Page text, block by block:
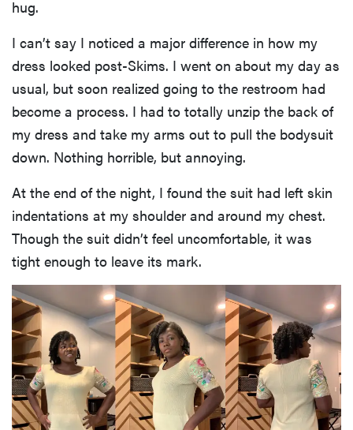
hug.
I can’t say I noticed a major difference in how my
dress looked post-Skims. I went on about my day as
usual, but soon realized going to the restroom had
become a process. I had to totally unzip the back of
my dress and take my arms out to pull the bodysuit
down. Nothing horrible, but annoying.
At the end of the night, I found the suit had left skin
indentations at my shoulder and around my chest.
Though the suit didn’t feel uncomfortable, it was
tight enough to leave its mark.